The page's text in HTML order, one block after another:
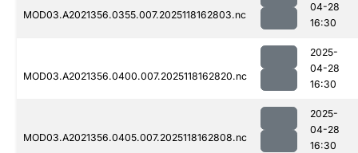
MOD03.A2021356.0355.007.2025118162803.nc
04-28
16:30
MOD03.A2021356.0400.007.2025118162820.nc
2025-
04-28
16:30
MOD03.A2021356.0405.007.2025118162808.nc
2025-
04-28
16:30